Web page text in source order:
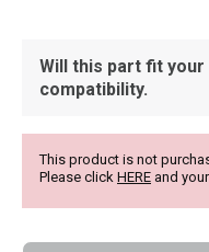
Will this part fit
compatibility.
This product is not
Please click HERE and